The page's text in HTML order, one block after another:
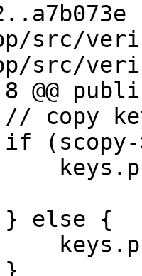
src/
src/
@@
else {